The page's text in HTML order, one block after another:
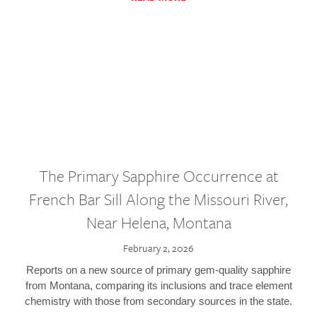
The Primary Sapphire Occurrence at
French Bar Sill Along the Missouri River,
Near Helena, Montana
February 2, 2026
Reports on a new source of primary gem-quality sapphire
from Montana, comparing its inclusions and trace element
chemistry with those from secondary sources in the state.